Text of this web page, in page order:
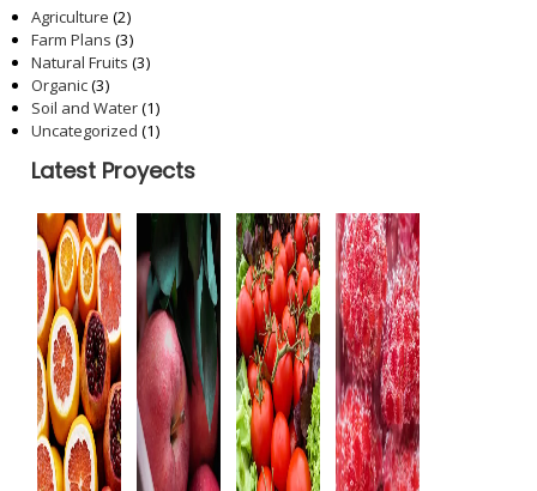
Agriculture (2)
Farm Plans (3)
Natural Fruits (3)
Organic(3)
Soil and Water(1)
Uncategorized (1)
Latest Proyects